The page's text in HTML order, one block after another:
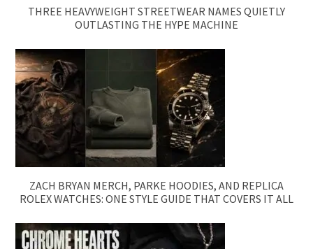
THREE HEAVYWEIGHT STREETWEAR NAMES QUIETLY
OUTLASTING THE HYPE MACHINE
ZACH BRYAN MERCH, PARKE HOODIES, AND REPLICA
ROLEX WATCHES: ONE STYLE GUIDE THAT COVERS IT ALL